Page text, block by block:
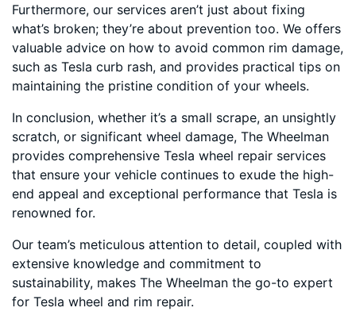
Furthermore, our services aren’t just about fixing
what’s broken; they’re about prevention too. We offers
valuable advice on how to avoid common rim damage,
such as Tesla curb rash, and provides practical tips on
maintaining the pristine condition of your wheels.
In conclusion, whether it’s a small scrape, an unsightly
scratch, or significant wheel damage, The Wheelman
provides comprehensive Tesla wheel repair services
that ensure your vehicle continues to exude the high-
end appeal and exceptional performance that Tesla is
renowned for.
Our team’s meticulous attention to detail, coupled with
extensive knowledge and commitment to
sustainability, makes The Wheelman the go-to expert
for Tesla wheel and rim repair.